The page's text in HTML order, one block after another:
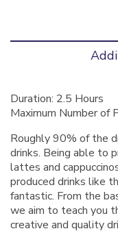
Duration: 2.5 Hours
Maximum Number of
Roughly 90% of the
drinks. Being able to
lattes and
produced drinks like
fantastic. From the
we aim to teach you
creative and quality